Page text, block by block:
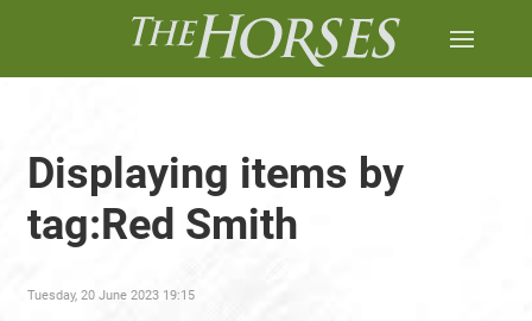
Displaying items by
tag:Red Smith
Tuesday, 20 June 2023 19:15